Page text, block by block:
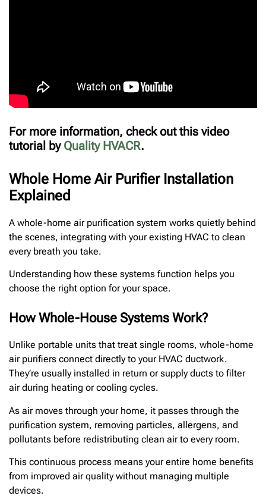
For more information, check out this video
tutorial by Quality HVACR.
Whole Home Air Purifier Installation
Explained
A whole-home air purification system works quietly behind
the scenes, integrating with your existing HVAC to clean
every breath you take.
Understanding how these systems function helps you
choose the right option for your space.
How Whole-House Systems Work?
Unlike portable units that treat single rooms, whole-home
air purifiers connect directly to your HVAC ductwork.
They’re usually installed in return or supply ducts to filter
air during heating or cooling cycles.
As air moves through your home, it passes through the
purification system, removing particles, allergens, and
pollutants before redistributing clean air to every room.
This continuous process means your entire home benefits
from improved air quality without managing multiple
devices.